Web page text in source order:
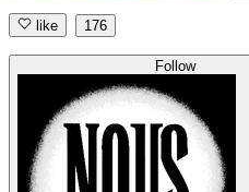
like 176
Follow